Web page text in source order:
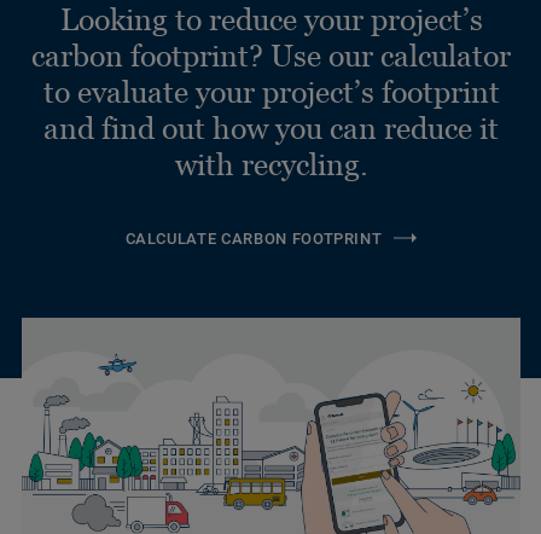
Looking to reduce your project’s
carbon footprint? Use our calculator
to evaluate your project’s footprint
and find out how you can reduce it
with recycling.
CALCULATE CARBON FOOTPRINT